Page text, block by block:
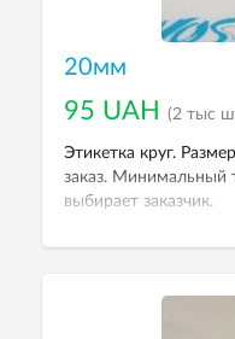
20мм
95 UAH (2 тыс
Этикетка круг.
заказ. Минимальный
выбирает заказчик.